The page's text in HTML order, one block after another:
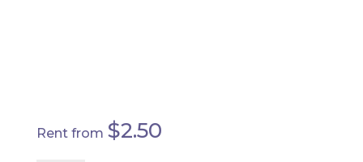
Rent from $2.50